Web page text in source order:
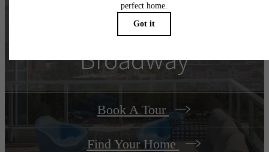
Connection on
Broadway
Book A Tour
Find Your Home